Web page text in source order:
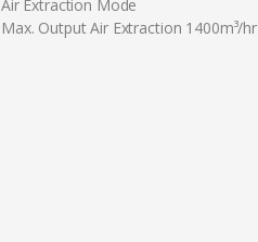
Air Extraction Mode
Max. Output Air Extraction 1400m³/hr